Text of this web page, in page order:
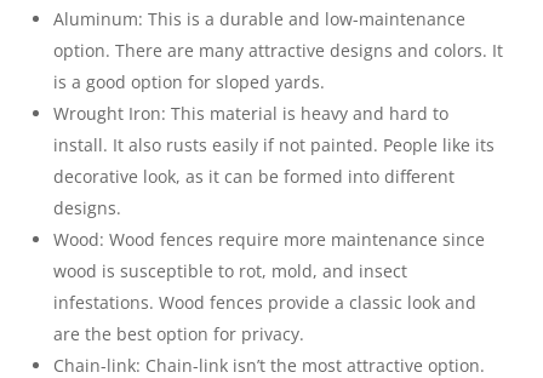
Aluminum: This is a durable and low-maintenance
option. There are many attractive designs and colors. It
is a good option for sloped yards.
Wrought Iron: This material is heavy and hard to
install. It also rusts easily if not painted. People like its
decorative look, as it can be formed into different
designs.
Wood: Wood fences require more maintenance since
wood is susceptible to rot, mold, and insect
infestations. Wood fences provide a classic look and
are the best option for privacy.
Chain-link: Chain-link isn’t the most attractive option.